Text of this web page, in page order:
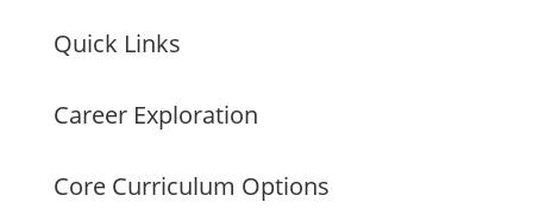
Quick Links
Career Exploration
Core Curriculum Options